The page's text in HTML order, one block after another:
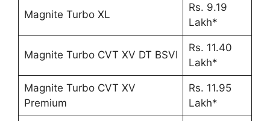
Magnite Turbo XL
Rs. 9.19
Lakh*
Magnite Turbo CVT XV DT BSVI
Rs. 11.40
Lakh*
Magnite Turbo CVT XV
Premium
Rs. 11.95
Lakh*